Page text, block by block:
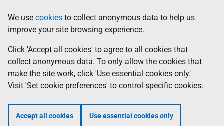
to
main
content
help
Information
We use cookies to collect anonymous data to help us
improve your site browsing experience.
Click 'Accept all cookies' to agree to all cookies that
collect anonymous data. To only allow the cookies that
make the site work, click 'Use essential cookies only.'
Visit 'Set cookie preferences' to control specific cookies.
Accept all cookies Use essential cookies only